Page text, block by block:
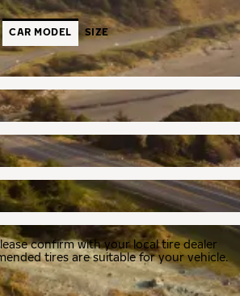
CAR MODEL SIZE
confirm with your local tire dealer
tires are suitable for your vehicle.